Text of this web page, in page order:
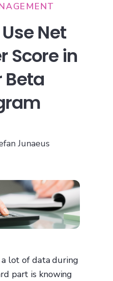
Net
Score in
Beta
Junaeus
a lot of data during
part is knowing